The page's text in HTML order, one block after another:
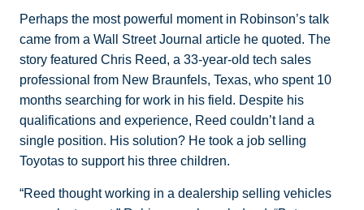
Perhaps the most powerful moment in Robinson’s talk
came from a Wall Street Journal article he quoted. The
story featured Chris Reed, a 33-year-old tech sales
professional from New Braunfels, Texas, who spent 10
months searching for work in his field. Despite his
qualifications and experience, Reed couldn’t land a
single position. His solution? He took a job selling
Toyotas to support his three children.
“Reed thought working in a dealership selling vehicles